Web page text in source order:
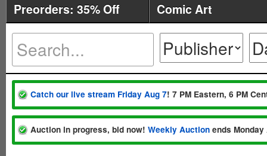
Preorders: 35% Off
Comic Art
Catch our live stream Friday Aug 7! 7 PM Eastern, 6 PM
Auction in progress, bid now! Weekly Auction ends